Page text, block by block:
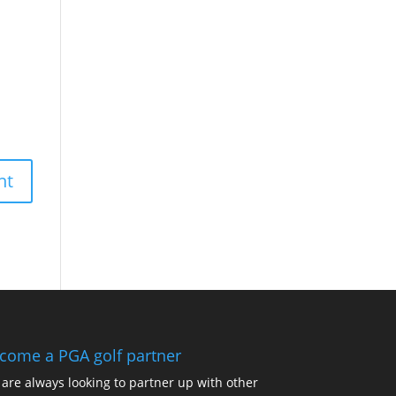
a PGA golf partner
are always looking to partner up with other